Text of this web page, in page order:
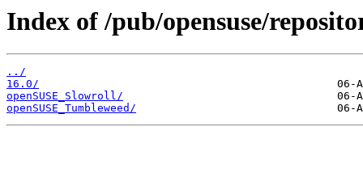
Index of /pub/opensuse/
../
16.0/
openSUSE_Slowroll/
openSUSE_Tumbleweed/